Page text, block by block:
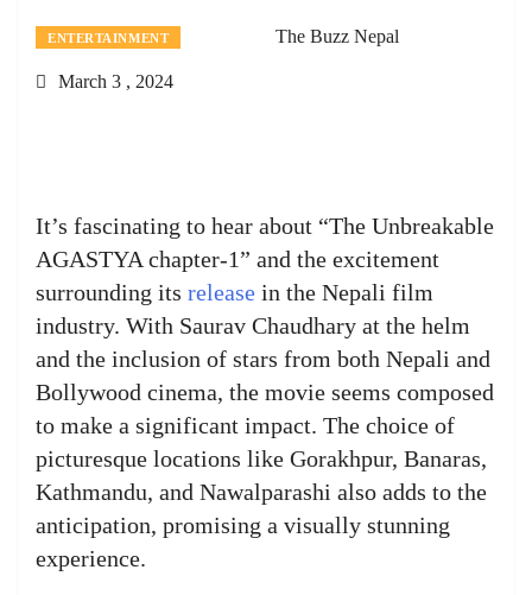
ENTERTAINMENT The Buzz Nepal
March 3 , 2024
It’s fascinating to hear about “The Unbreakable
AGASTYA chapter-1” and the excitement
surrounding its release in the Nepali film
industry. With Saurav Chaudhary at the helm
and the inclusion of stars from both Nepali and
Bollywood cinema, the movie seems composed
to make a significant impact. The choice of
picturesque locations like Gorakhpur, Banaras,
Kathmandu, and Nawalparashi also adds to the
anticipation, promising a visually stunning
experience.